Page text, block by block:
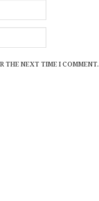
THE NEXT TIME I COMMENT.